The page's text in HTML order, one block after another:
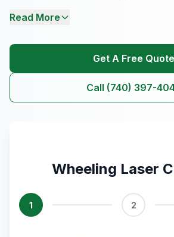
Read More
Get A Free Quote
Call (740) 397-
Wheeling Laser
1 2